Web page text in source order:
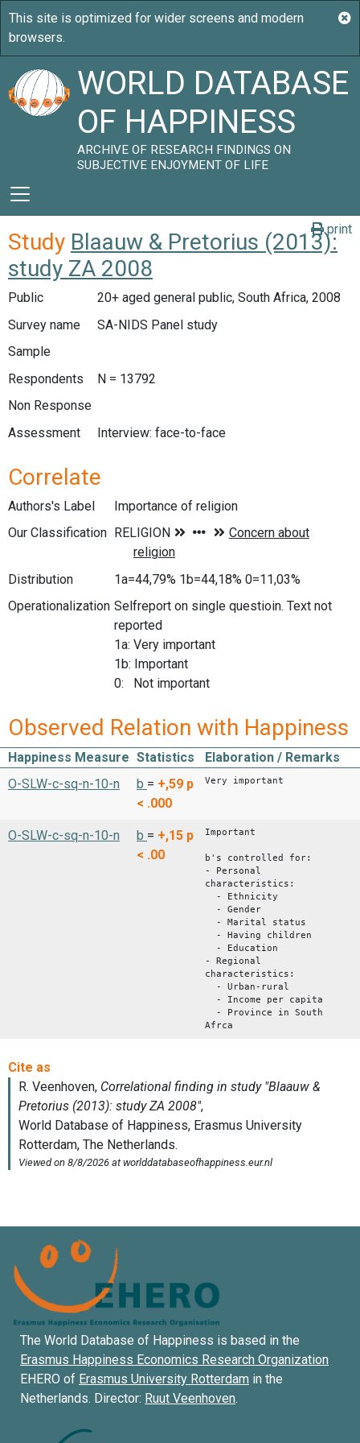
WORLD DATABASE
OF HAPPINESS
ARCHIVE OF RESEARCH FINDINGS ON
SUBJECTIVE ENJOYMENT OF LIFE
print
Study Blaauw & Pretorius (2013):
study ZA 2008
Public
20+ aged general public, South Africa, 2008
Survey name
SA-NIDS Panel study
Sample
Respondents
N = 13792
Non Response
Assessment
Interview: face-to-face
Correlate
Authors's Label
Importance of religion
Our Classification
Distribution
1a=44,79% 1b=44,18% 0=11,03%
Operationalization Selfreport on single questioin. Text not
reported
1a: Very important
1b: Important
0: Not important
Observed Relation with Happiness
Happiness Measure Statistics
Elaboration / Remarks
O-SLW-c-sq-n-10-n
b = +,59 p
< .000
Very important
O-SLW-c-sq-n-10-n b = +,15 p
< .00
Important
b's controlled for:
- Personal
characteristics:
- Ethnicity
- Gender
- Marital status
- Having children
- Education
- Regional
characteristics:
- Urban-rural
- Income per capita
- Province in South
Afrca
The World Database of Happiness is based in the
Erasmus Happiness Economics Research Organization
EHERO of Erasmus University Rotterdam in the
Netherlands. Director: Ruut Veenhoven.